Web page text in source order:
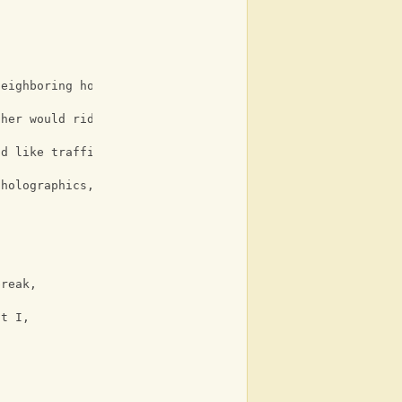
houses,
would ride his,
like traffic,
I,